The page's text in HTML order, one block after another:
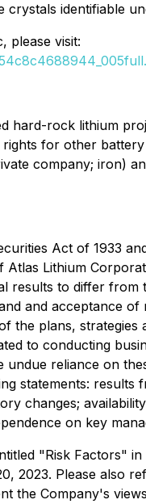
crystals identifiable
please visit:
hard-rock lithium
for other
company; iron)
Act of 1933
Lithium
results to differ
and acceptance
the plans,
to conducting
reliance on
statements: results
changes;
on key
"Risk Factors"
2023. Please also
the Company's